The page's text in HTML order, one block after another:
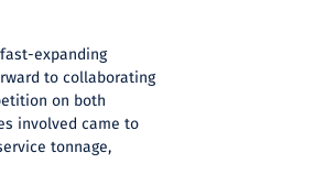
expanding
to collaborating
on both
involved came to
tonnage,